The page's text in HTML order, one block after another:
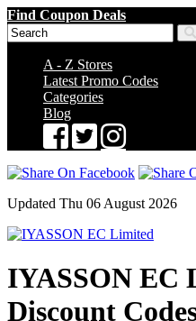
Find Coupon Deals
A - Z Stores
Latest Promo Codes
Categories
Blog
Updated Thu 06 August 2026
IYASSON EC
Discount